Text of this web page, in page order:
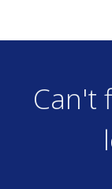
Can't